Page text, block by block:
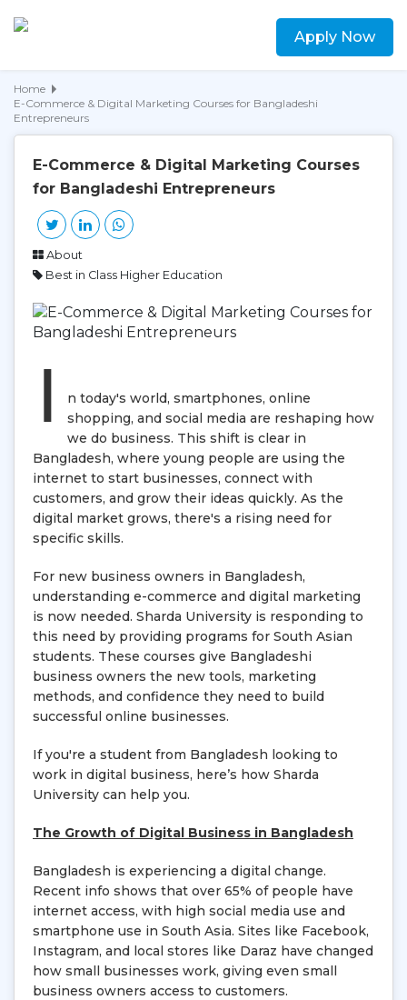
Apply Now
Home
E-Commerce & Digital Marketing Courses for Bangladeshi
Entrepreneurs
E-Commerce & Digital Marketing Courses
for Bangladeshi Entrepreneurs
About
Best in Class Higher Education
I
n today's world, smartphones, online
shopping, and social media are reshaping how
we do business. This shift is clear in
Bangladesh, where young people are using the
internet to start businesses, connect with
customers, and grow their ideas quickly. As the
digital market grows, there's a rising need for
specific skills.
For new business owners in Bangladesh,
understanding e-commerce and digital marketing
is now needed. Sharda University is responding to
this need by providing programs for South Asian
students. These courses give Bangladeshi
business owners the new tools, marketing
methods, and confidence they need to build
successful online businesses.
If you're a student from Bangladesh looking to
work in digital business, here’s how Sharda
University can help you.
The Growth of Digital Business in Bangladesh
Bangladesh is experiencing a digital change.
Recent info shows that over 65% of people have
internet access, with high social media use and
smartphone use in South Asia. Sites like Facebook,
Instagram, and local stores like Daraz have changed
how small businesses work, giving even small
business owners access to customers.